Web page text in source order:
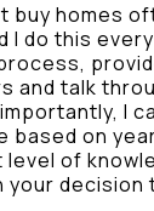
buy homes
I do this
and talk
I
based on
of
your decision